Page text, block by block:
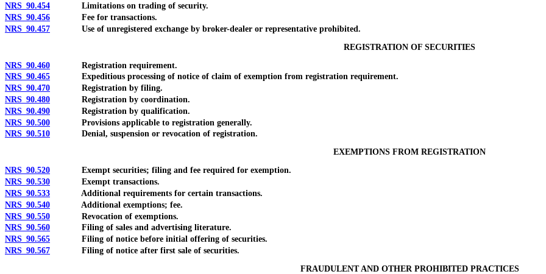
NRS 90.454 Limitations on trading of security.
NRS 90.456 Fee for transactions.
NRS 90.457 Use of unregistered exchange by broker-dealer or representative prohibited.
REGISTRATION OF SECURITIES
NRS 90.460 Registration requirement.
NRS 90.465 Expeditious processing of notice of claim of exemption from registration requirement.
NRS 90.470 Registration by filing.
NRS 90.480 Registration by coordination.
NRS 90.490 Registration by qualification.
NRS 90.500 Provisions applicable to registration generally.
NRS 90.510 Denial, suspension or revocation of registration.
EXEMPTIONS FROM REGISTRATION
NRS 90.520 Exempt securities; filing and fee required for exemption.
NRS 90.530 Exempt transactions.
NRS 90.533 Additional requirements for certain transactions.
NRS 90.540 Additional exemptions; fee.
NRS 90.550 Revocation of exemptions.
NRS 90.560 Filing of sales and advertising literature.
NRS 90.565 Filing of notice before initial offering of securities.
NRS 90.567 Filing of notice after first sale of securities.
FRAUDULENT AND OTHER PROHIBITED PRACTICES